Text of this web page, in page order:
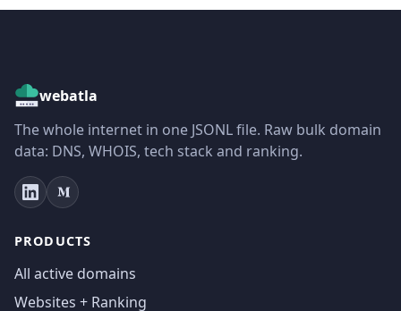
webatla
The whole internet in one JSONL file. Raw bulk domain
data: DNS, WHOIS, tech stack and ranking.
PRODUCTS
All active domains
Websites + Ranking